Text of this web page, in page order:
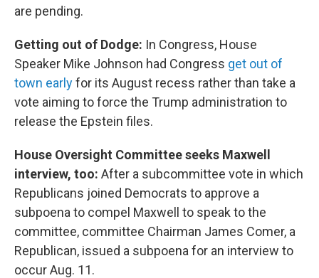
are pending.
Getting out of Dodge: In Congress, House
Speaker Mike Johnson had Congress get out of
town earlyfor its August recess rather than take a
vote aiming to force the Trump administration to
release the Epstein files.
House Oversight Committee seeks Maxwell
interview, too: After a subcommittee vote in which
Republicans joined Democrats to approve a
subpoena to compel Maxwell to speak to the
committee, committee Chairman James Comer, a
Republican, issued a subpoena for an interview to
occur Aug. 11.